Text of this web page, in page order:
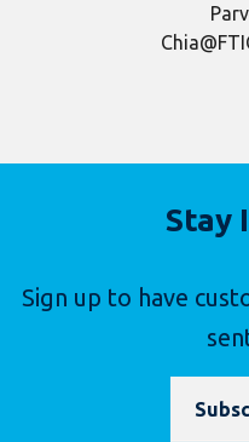
Stay
Sign up to have